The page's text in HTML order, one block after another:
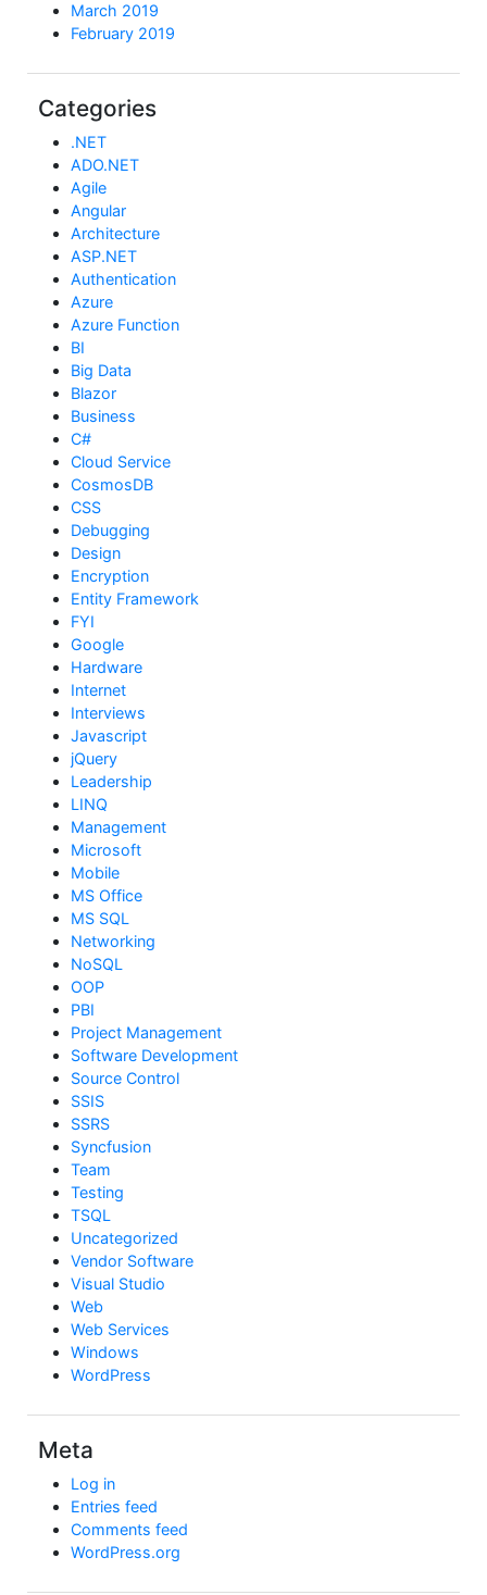
March 2019
February 2019
Categories
.NET
ADO.NET
Agile
Angular
Architecture
ASP.NET
Authentication
Azure
Azure Function
BI
Big Data
Blazor
Business
C#
Cloud Service
CosmosDB
CSS
Debugging
Design
Encryption
Entity Framework
FYI
Google
Hardware
Internet
Interviews
Javascript
jQuery
Leadership
LINQ
Management
Microsoft
Mobile
MS Office
MS SQL
Networking
NoSQL
OOP
PBI
Project Management
Software Development
Source Control
SSIS
SSRS
Syncfusion
Team
Testing
TSQL
Uncategorized
Vendor Software
Visual Studio
Web
Web Services
Windows
WordPress
Meta
Log in
Entries feed
Comments feed
WordPress.org